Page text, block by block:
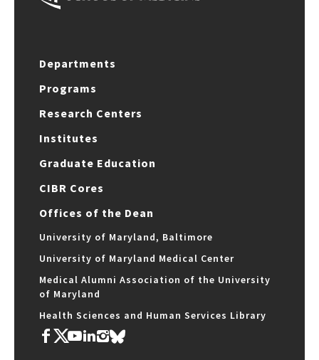
Departments
Programs
Research Centers
Institutes
Graduate Education
CIBR Cores
Offices of the Dean
University of Maryland, Baltimore
University of Maryland Medical Center
Medical Alumni Association of the University
of Maryland
Health Sciences and Human Services Library